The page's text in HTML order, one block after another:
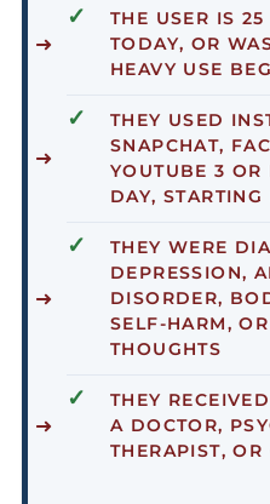
✓ THE USER IS 25
TODAY, OR
HEAVY USE
✓
THEY USED
SNAPCHAT,
YOUTUBE3 OR
DAY, STARTING
✓
THEY WERE
DEPRESSION,
DISORDER,
SELF-HARM,
THOUGHTS
✓ THEY RECEIVED
A DOCTOR,
THERAPIST, OR